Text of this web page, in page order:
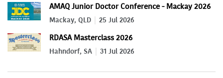
AMAQ Junior Doctor Conference - Mackay 2026
Mackay, QLD 25 Jul 2026
RDASA Masterclass 2026
Hahndorf, SA 31 Jul 2026